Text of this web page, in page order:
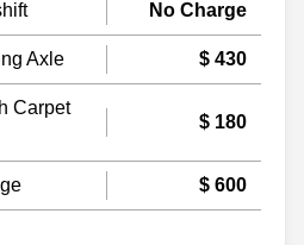
No Charge
Axle $ 430
Carpet
$ 180
$ 600